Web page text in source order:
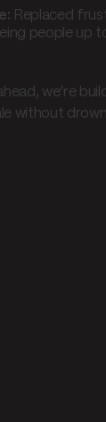
Replaced
people up
we’re
without